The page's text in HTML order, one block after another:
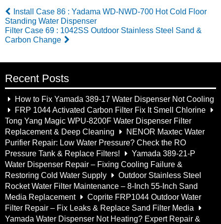
Install Case 86 : Yadama WD-NWD-700 Hot Cold Floor
Standing Water Dispenser
Filter Case 69 : 1042SS Outdoor Stainless Steel Sand &
Carbon Change
Recent Posts
How to Fix Yamada 389-17 Water Dispenser Not Cooling
FRP 1044 Activated Carbon Filter Fix It Smell Chlorine
Tong Yang Magic WPU-8200F Water Dispenser Filter
Replacement & Deep Cleaning
NENOR Maxtec Water
Purifier Repair: Low Water Pressure? Check the RO
Pressure Tank & Replace Filters!
Yamada 389-21-P
Water Dispenser Repair – Fixing Cooling Failure &
Restoring Cold Water Supply
Outdoor Stainless Steel
Rocket Water Filter Maintenance – 8-Inch 55-Inch Sand
Media Replacement
Coprite FRP1044 Outdoor Water
Filter Repair – Fix Leaks & Replace Sand Filter Media
Yamada Water Dispenser Not Heating? Expert Repair &